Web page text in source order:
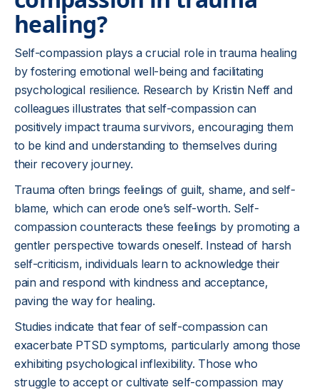
healing?
Self-compassion plays a crucial role in trauma healing
by fostering emotional well-being and facilitating
psychological resilience. Research by Kristin Neff and
colleagues illustrates that self-compassion can
positively impact trauma survivors, encouraging them
to be kind and understanding to themselves during
their recovery journey.
Trauma often brings feelings of guilt, shame, and self-
blame, which can erode one’s self-worth. Self-
compassion counteracts these feelings by promoting a
gentler perspective towards oneself. Instead of harsh
self-criticism, individuals learn to acknowledge their
pain and respond with kindness and acceptance,
paving the way for healing.
Studies indicate that fear of self-compassion can
exacerbate PTSD symptoms, particularly among those
exhibiting psychological inflexibility. Those who
struggle to accept or cultivate self-compassion may